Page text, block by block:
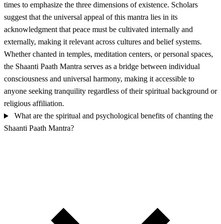
times to emphasize the three dimensions of existence. Scholars
suggest that the universal appeal of this mantra lies in its
acknowledgment that peace must be cultivated internally and
externally, making it relevant across cultures and belief systems.
Whether chanted in temples, meditation centers, or personal spaces,
the Shaanti Paath Mantra serves as a bridge between individual
consciousness and universal harmony, making it accessible to
anyone seeking tranquility regardless of their spiritual background or
religious affiliation.
What are the spiritual and psychological benefits of chanting the
Shaanti Paath Mantra?